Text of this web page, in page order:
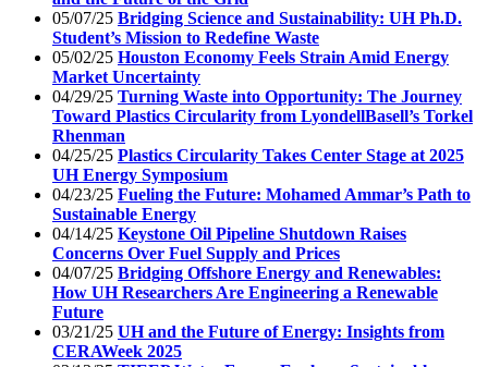
05/07/25 Bridging Science and Sustainability: UH Ph.D.
Student’s Mission to Redefine Waste
05/02/25 Houston Economy Feels Strain Amid Energy
Market Uncertainty
04/29/25 Turning Waste into Opportunity: The Journey
Toward Plastics Circularity from LyondellBasell’s Torkel
Rhenman
04/25/25 Plastics Circularity Takes Center Stage at 2025
UH Energy Symposium
04/23/25 Fueling the Future: Mohamed Ammar’s Path to
Sustainable Energy
04/14/25 Keystone Oil Pipeline Shutdown Raises
Concerns Over Fuel Supply and Prices
04/07/25 Bridging Offshore Energy and Renewables:
How UH Researchers Are Engineering a Renewable
Future
03/21/25 UH and the Future of Energy: Insights from
CERAWeek 2025